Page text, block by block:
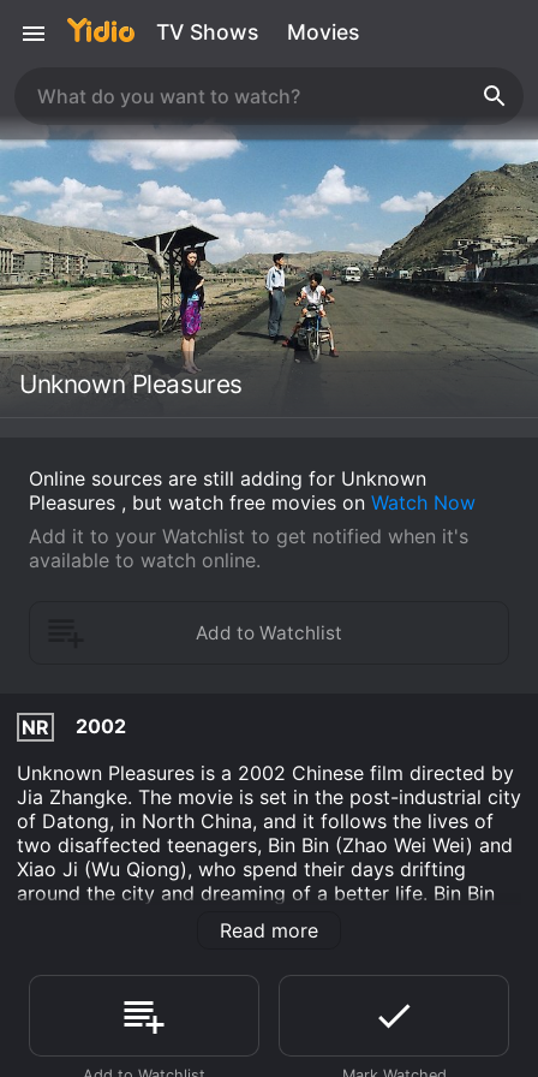
TV Shows Movies
Unknown Pleasures
Online sources are still adding for Unknown
Pleasures , but watch free movies on Watch Now
Add it to your Watchlist to get notified when it's
available to watch online.
NR
2002
Unknown Pleasures is a 2002 Chinese film directed by
Jia Zhangke. The movie is set in the post-industrial city
of Datong, in North China, and it follows the lives of
two disaffected teenagers, Bin Bin (Zhao Wei Wei) and
Xiao Ji (Wu Qiong), who spend their days drifting
around the city and dreaming of a better life. Bin Bin
and Xiao Ji are best friends, but they come from
different backgrounds. Bin Bin's father is a government
Despite their different upbringings, they share a
common sense of hopelessness and boredom with
their lives, which they spend hanging out in arcades,
watching movies, and riding around on Bin Bin's
Read more